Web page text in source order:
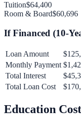
Tuition$64,400
Room & Board$60,696
If Financed (10-
Loan Amount
Monthly Payment
Total Interest
Total Loan Cost
Education